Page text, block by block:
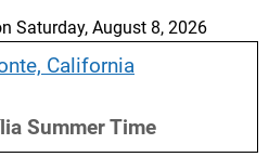
Saturday, August 8, 2026
California
Summer Time